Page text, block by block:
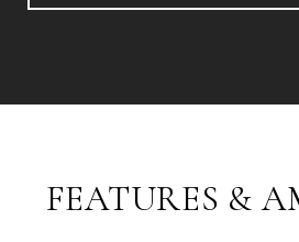
FEATURES &